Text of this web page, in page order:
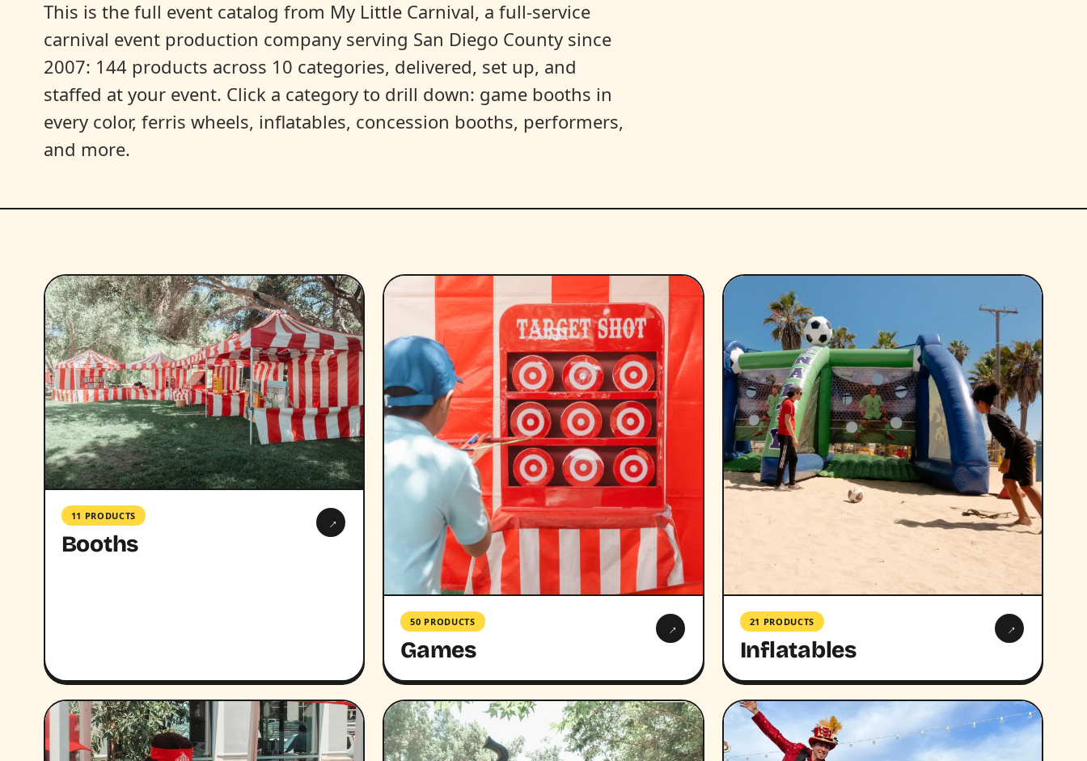
This is the full event catalog from My Little Carnival, a full-service
carnival event production company serving San Diego County since
2007: 144 products across 10 categories, delivered, set up, and
staffed at your event. Click a category to drill down: game booths in
every color, ferris wheels, inflatables, concession booths, performers,
and more.
11 PRODUCTS
Booths
→
50 PRODUCTS
Games
→ 21 PRODUCTS
Inflatables
→